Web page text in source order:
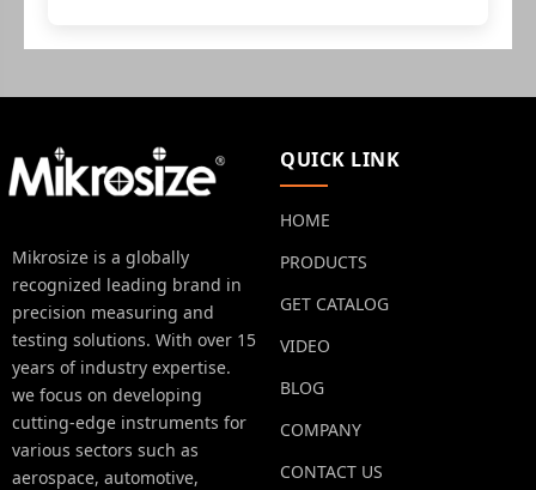
Mikrosize is a globally
recognized leading brand in
precision measuring and
testing solutions. With over 15
years of industry expertise.
we focus on developing
cutting-edge instruments for
various sectors such as
aerospace, automotive,
QUICK LINK
HOME
PRODUCTS
GET CATALOG
VIDEO
BLOG
COMPANY
CONTACT US